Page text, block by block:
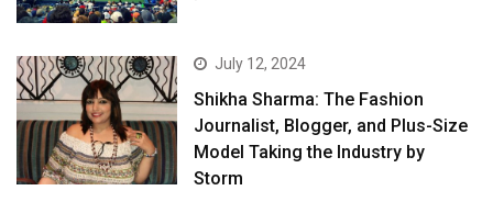
July 12, 2024
Shikha Sharma: The Fashion
Journalist, Blogger, and Plus-Size
Model Taking the Industry by
Storm